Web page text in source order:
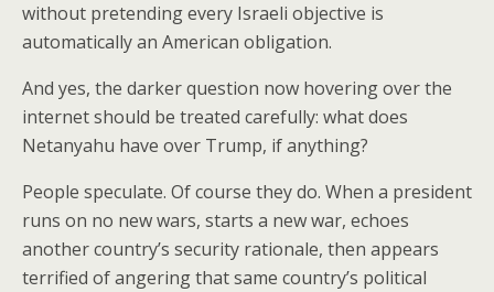
without pretending every Israeli objective is
automatically an American obligation.
And yes, the darker question now hovering over the
internet should be treated carefully: what does
Netanyahu have over Trump, if anything?
People speculate. Of course they do. When a president
runs on no new wars, starts a new war, echoes
another country’s security rationale, then appears
terrified of angering that same country’s political